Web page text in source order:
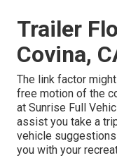
Trailer
Covina,
The link factor
free motion of the
at Sunrise Full
assist you take a
vehicle
you with your